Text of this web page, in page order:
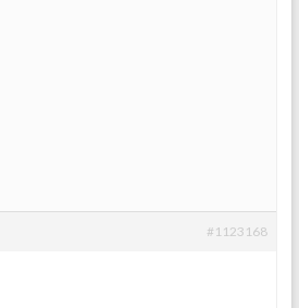
#1123168